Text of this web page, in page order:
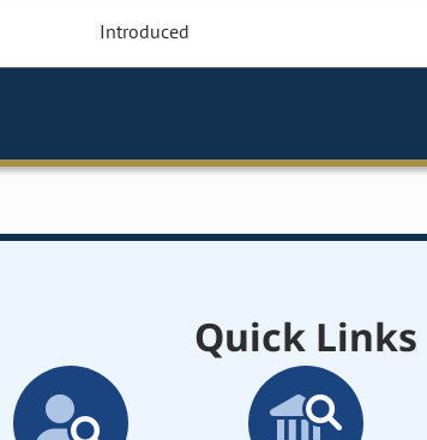
Introduced
Quick Links